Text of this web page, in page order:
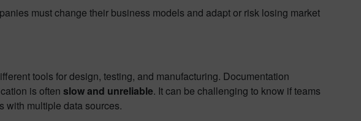
must change their business models and adapt or risk losing market
tools for design, testing, and manufacturing. Documentation
is often slow and unreliable. It can be challenging to know if teams
with multiple data sources.